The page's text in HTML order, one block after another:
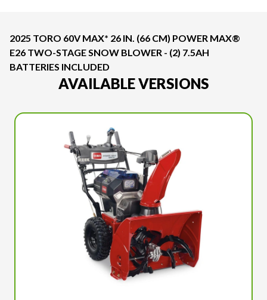
2025 TORO 60V MAX* 26 IN. (66 CM) POWER MAX®
E26 TWO-STAGE SNOW BLOWER - (2) 7.5AH
BATTERIES INCLUDED
AVAILABLE VERSIONS